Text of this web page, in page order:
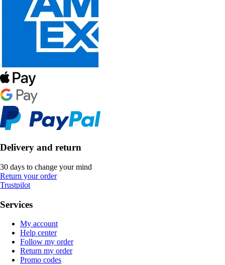
Delivery and return
30 days to change your mind
Return your order
Trustpilot
Services
My account
Help center
Follow my order
Return my order
Promo codes